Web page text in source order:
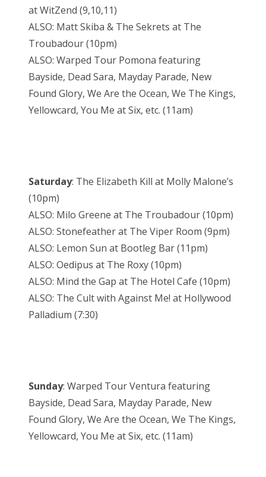
at WitZend (9,10,11)
ALSO: Matt Skiba & The Sekrets at The
Troubadour (10pm)
ALSO: Warped Tour Pomona featuring
Bayside, Dead Sara, Mayday Parade, New
Found Glory, We Are the Ocean, We The Kings,
Yellowcard, You Me at Six, etc. (11am)
Saturday: The Elizabeth Kill at Molly Malone’s
(10pm)
ALSO: Milo Greene at The Troubadour (10pm)
ALSO: Stonefeather at The Viper Room (9pm)
ALSO: Lemon Sun at Bootleg Bar (11pm)
ALSO: Oedipus at The Roxy (10pm)
ALSO: Mind the Gap at The Hotel Cafe (10pm)
ALSO: The Cult with Against Me! at Hollywood
Palladium (7:30)
Sunday: Warped Tour Ventura featuring
Bayside, Dead Sara, Mayday Parade, New
Found Glory, We Are the Ocean, We The Kings,
Yellowcard, You Me at Six, etc. (11am)